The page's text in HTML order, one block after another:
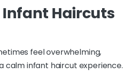
Haircuts
feel overwhelming,
calm infant haircut experience.